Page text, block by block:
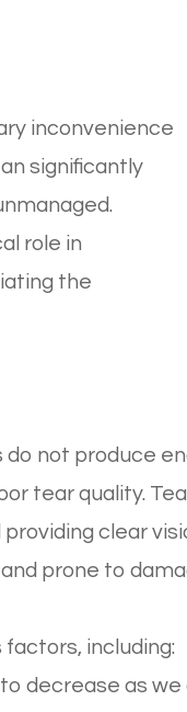
inconvenience
significantly
role in
the
do not produce
tear quality.
clear
prone to
including:
decrease as we